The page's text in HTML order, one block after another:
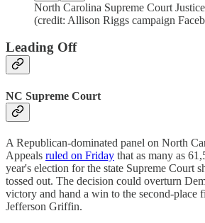
North Carolina Supreme Court
(credit: Allison Riggs campaign
Leading Off
NC Supreme Court
A Republican-dominated panel on North
Appeals ruled on Friday that as many as
year's election for the state Supreme Court
tossed out. The decision could overturn
victory and hand a win to the second-place
Jefferson Griffin.